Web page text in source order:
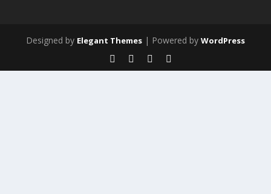
Designed by Elegant Themes | Powered by WordPress